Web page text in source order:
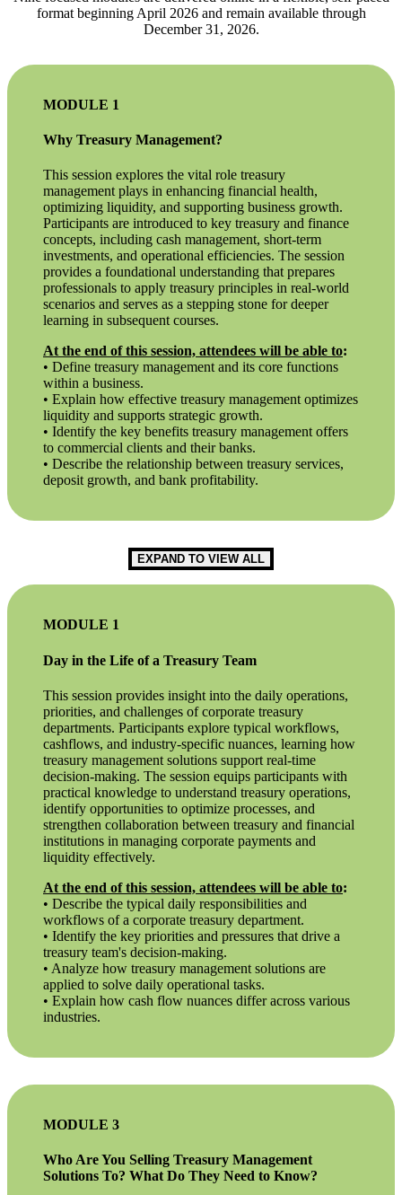
format beginning April 2026 and remain available through
December 31, 2026.
MODULE 1
Why Treasury Management?
This session explores the vital role treasury
management plays in enhancing financial health,
optimizing liquidity, and supporting business growth.
Participants are introduced to key treasury and finance
concepts, including cash management, short-term
investments, and operational efficiencies. The session
provides a foundational understanding that prepares
professionals to apply treasury principles in real-world
scenarios and serves as a stepping stone for deeper
learning in subsequent courses.
At the end of this session, attendees will be able to:
• Define treasury management and its core functions
within a business.
• Explain how effective treasury management optimizes
liquidity and supports strategic growth.
• Identify the key benefits treasury management offers
to commercial clients and their banks.
• Describe the relationship between treasury services,
deposit growth, and bank profitability.
EXPAND TO VIEW ALL
MODULE 1
Day in the Life of a Treasury Team
This session provides insight into the daily operations,
priorities, and challenges of corporate treasury
departments. Participants explore typical workflows,
cashflows, and industry-specific nuances, learning how
treasury management solutions support real-time
decision-making. The session equips participants with
practical knowledge to understand treasury operations,
identify opportunities to optimize processes, and
strengthen collaboration between treasury and financial
institutions in managing corporate payments and
liquidity effectively.
At the end of this session, attendees will be able to:
• Describe the typical daily responsibilities and
workflows of a corporate treasury department.
• Identify the key priorities and pressures that drive a
treasury team's decision-making.
• Analyze how treasury management solutions are
applied to solve daily operational tasks.
• Explain how cash flow nuances differ across various
industries.
MODULE 3
Who Are You Selling Treasury Management
Solutions To? What Do They Need to Know?